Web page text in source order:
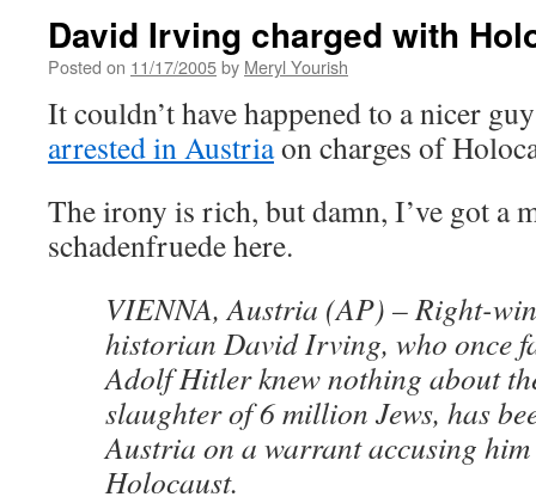
David Irving charged with
Posted on 11/17/2005by Meryl Yourish
It couldn’t have happened to a nicer
arrested in Austriaon charges of
The irony is rich, but damn, I’ve got a
schadenfruede here.
VIENNA, Austria (AP) – Right-
historian David Irving, who once
Adolf Hitler knew nothing about
slaughter of 6 million Jews, has
Austria on a warrant accusing
Holocaust.